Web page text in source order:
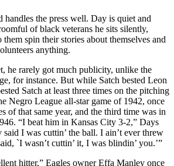
handles the press well. Day is quiet and
of black veterans he sits silently,
spin their stories about themselves and
anything.
he rarely got much publicity, unlike the
for instance. But while Satch bested Leon
Satch at least three times on the pitching
Negro League all-star game of 1942, once
of that same year, and the third time was in
“I beat him in Kansas City 3-2,” Days
I was cuttin’ the ball. I ain’t ever threw
`I wasn’t cuttin’ it, I was blindin’ you.’”
hitter,” Eagles owner Effa Manley once